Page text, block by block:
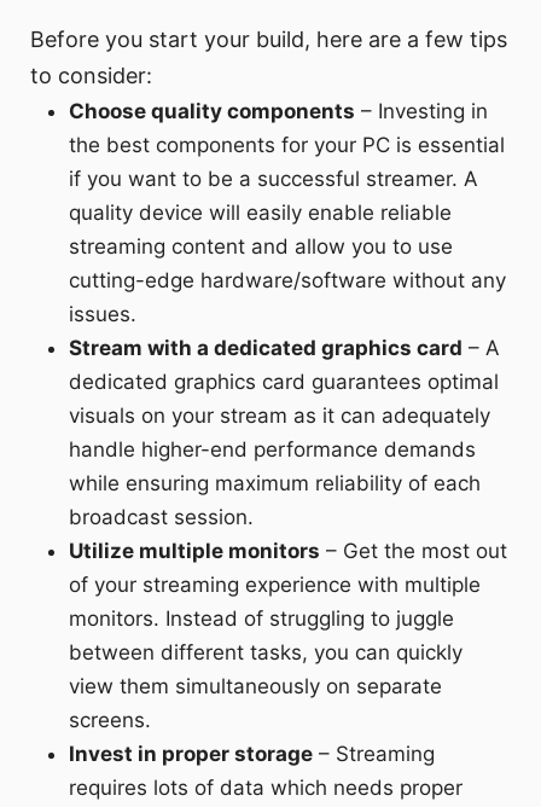
Before you start your build, here are a few tips
to consider:
Choose quality components – Investing in
the best components for your PC is essential
if you want to be a successful streamer. A
quality device will easily enable reliable
streaming content and allow you to use
cutting-edge hardware/software without any
issues.
Stream with a dedicated graphics card – A
dedicated graphics card guarantees optimal
visuals on your stream as it can adequately
handle higher-end performance demands
while ensuring maximum reliability of each
broadcast session.
Utilize multiple monitors – Get the most out
of your streaming experience with multiple
monitors. Instead of struggling to juggle
between different tasks, you can quickly
view them simultaneously on separate
screens.
Invest in proper storage – Streaming
requires lots of data which needs proper